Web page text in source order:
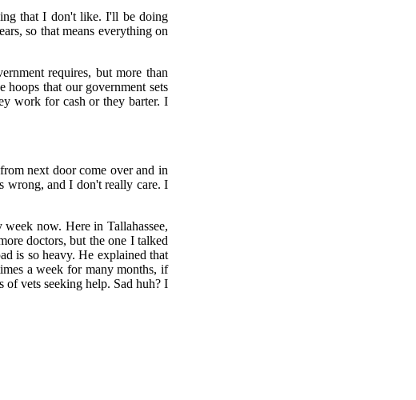
that I don't like. I'll be doing
so that means everything on
requires, but more than
that our government sets
work for cash or they barter. I
next door come over and in
wrong, and I don't really care. I
now. Here in Tallahassee,
doctors, but the one I talked
is so heavy. He explained that
a week for many months, if
vets seeking help. Sad huh? I